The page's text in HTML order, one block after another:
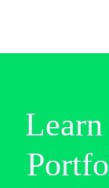
Learn